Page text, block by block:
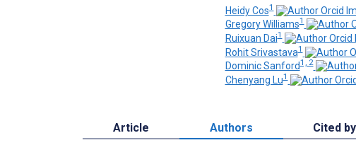
Heidy Cos1
Gregory Williams1
Ruixuan Dai1
Rohit Srivastava1
Dominic Sanford1, 2
Chenyang Lu1
Article Authors Cited